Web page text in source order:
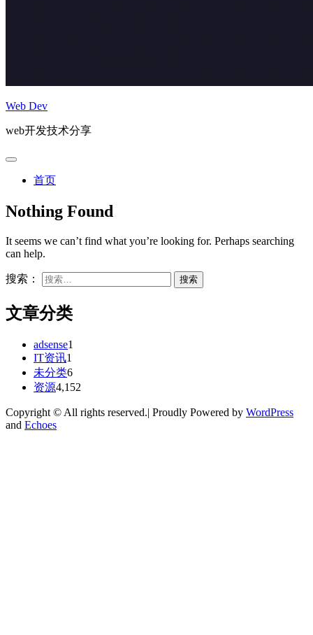
Web Dev
web开发技术分享
首页
Nothing Found
It seems we can’t find what you’re looking for. Perhaps searching
can help.
搜索：
文章分类
adsense1
IT资讯1
未分类6
资源4,152
Copyright © All rights reserved.| Proudly Powered by WordPress
and Echoes